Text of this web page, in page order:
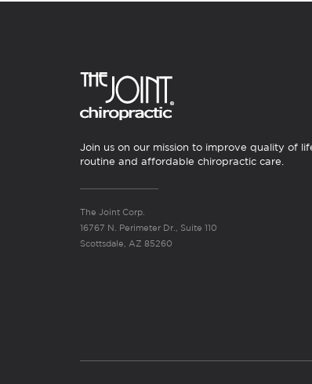
Join us on our mission to improve quality of
routine and affordable chiropractic care.
The Joint Corp.
16767 N. Perimeter Dr., Suite 110
Scottsdale, AZ 85260